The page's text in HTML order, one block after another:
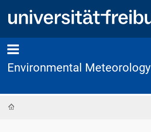
Environmental Meteorology